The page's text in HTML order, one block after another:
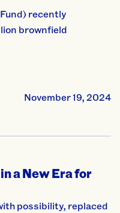
recently
brownfield
November 19, 2024
a New Era for
possibility, replaced